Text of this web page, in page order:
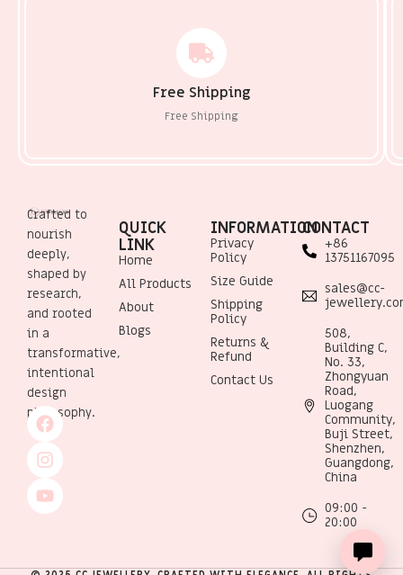
Free Shipping
Free Shipping
Crafted to
nourish
deeply,
shaped by
research,
and rooted
in a
transformative,
intentional
design
philosophy.
QUICK
LINK
Home
All Products
About
Blogs
INFORMATION
Privacy
Policy
Size Guide
Shipping
Policy
Returns &
Refund
Contact Us
CONTACT
+86
13751167095
sales@cc-
508,
Building C,
No. 33,
Zhongyuan
Road,
Luogang
Community,
Buji Street,
Shenzhen,
Guangdong,
China
09:00 -
20:00